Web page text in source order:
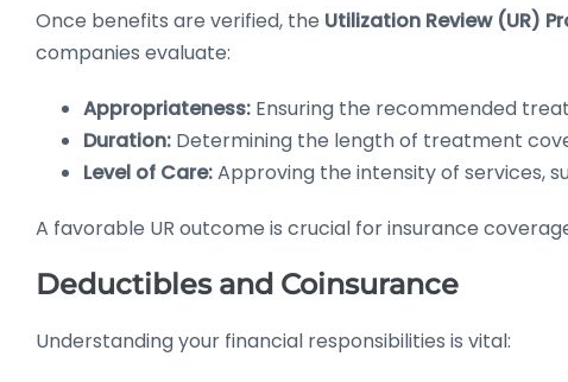
Once benefits are verified, the Utilization Review (UR)
companies evaluate:
Appropriateness: Ensuring the recommended
Duration: Determining the length of treatment
Level of Care:Approving the intensity of services,
A favorable UR outcome is crucial for insurance
Deductibles and Coinsurance
Understanding your financial responsibilities is vital: